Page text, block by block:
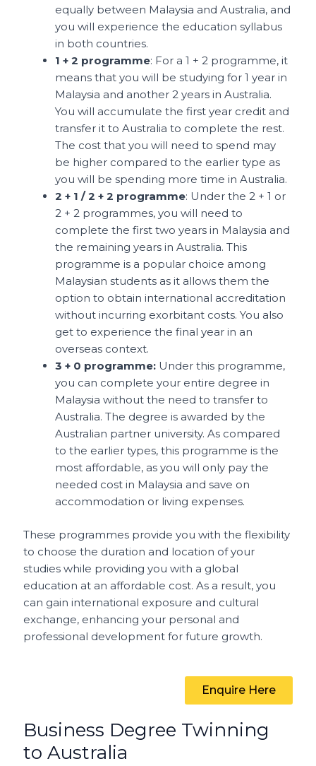
equally between Malaysia and Australia, and
you will experience the education syllabus
in both countries.
1 + 2 programme: For a 1 + 2 programme, it
means that you will be studying for 1 year in
Malaysia and another 2 years in Australia.
You will accumulate the first year credit and
transfer it to Australia to complete the rest.
The cost that you will need to spend may
be higher compared to the earlier type as
you will be spending more time in Australia.
2 + 1 / 2 + 2 programme: Under the 2 + 1 or
2 + 2 programmes, you will need to
complete the first two years in Malaysia and
the remaining years in Australia. This
programme is a popular choice among
Malaysian students as it allows them the
option to obtain international accreditation
without incurring exorbitant costs. You also
get to experience the final year in an
overseas context.
3 + 0 programme: Under this programme,
you can complete your entire degree in
Malaysia without the need to transfer to
Australia. The degree is awarded by the
Australian partner university. As compared
to the earlier types, this programme is the
most affordable, as you will only pay the
needed cost in Malaysia and save on
accommodation or living expenses.
These programmes provide you with the flexibility
to choose the duration and location of your
studies while providing you with a global
education at an affordable cost. As a result, you
can gain international exposure and cultural
exchange, enhancing your personal and
professional development for future growth.
Enquire Here
Business Degree Twinning
to Australia